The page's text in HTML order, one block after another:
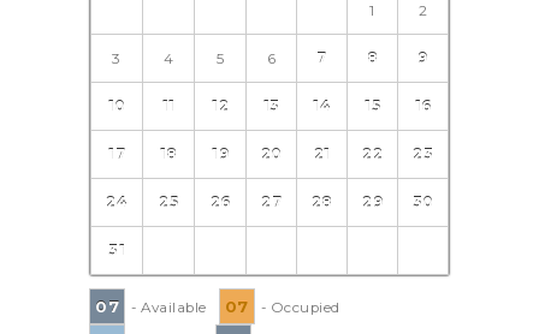
1 2
3 4 5 6 7 8 9
10 11 12 13 14 15 16
17 18 19 20 21 22 23
24 25 26 27 28 29 30
31
07 - Available 07 - Occupied